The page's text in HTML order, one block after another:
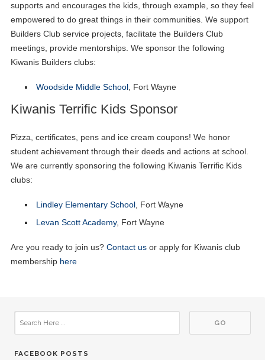
supports and encourages the kids, through example, so they feel
empowered to do great things in their communities. We support
Builders Club service projects, facilitate the Builders Club
meetings, provide mentorships. We sponsor the following
Kiwanis Builders clubs:
Woodside Middle School , Fort Wayne
Kiwanis Terrific Kids Sponsor
Pizza, certificates, pens and ice cream coupons! We honor
student achievement through their deeds and actions at school.
We are currently sponsoring the following Kiwanis Terrific Kids
clubs:
Lindley Elementary School , Fort Wayne
Levan Scott Academy, Fort Wayne
Are you ready to join us? Contact usor apply for Kiwanis club
membership here
FACEBOOK POSTS